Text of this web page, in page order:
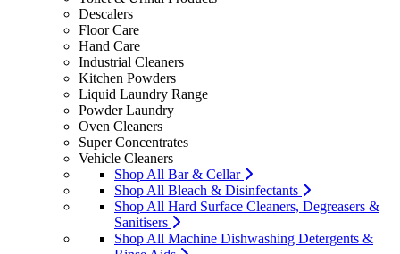
Descalers
Floor Care
Hand Care
Industrial Cleaners
Kitchen Powders
Liquid Laundry Range
Powder Laundry
Oven Cleaners
Super Concentrates
Vehicle Cleaners
Shop All Bar & Cellar
Shop All Bleach & Disinfectants
Shop All Hard Surface Cleaners, Degreasers &
Sanitisers
Shop All Machine Dishwashing Detergents &